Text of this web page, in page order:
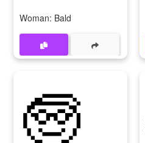
Woman: Bald
🧓